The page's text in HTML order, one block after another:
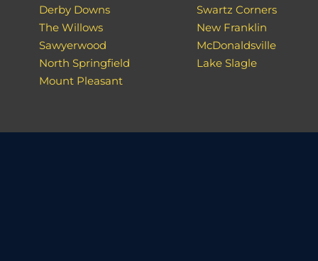
Derby Downs
The Willows
Sawyerwood
North Springfield
Mount Pleasant
Swartz Corners
New Franklin
McDonaldsville
Lake Slagle